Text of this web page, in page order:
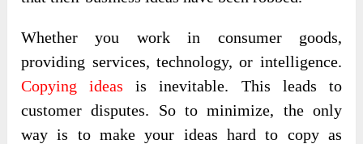
Whether you work in consumer goods,
providing services, technology, or intelligence.
Copying ideas is inevitable. This leads to
customer disputes. So to minimize, the only
way is to make your ideas hard to copy as